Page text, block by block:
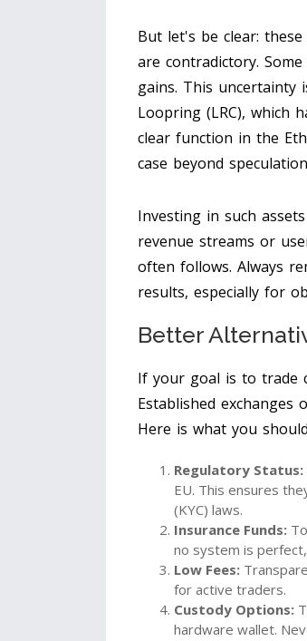
But let's be clear:
are contradictory.
gains. This uncertainty
Loopring (LRC), which
clear function in the
case beyond
Investing in such
revenue streams or
often follows. Always
results, especially for
Better
If your goal is to trade
Established
Here is what you
Regulatory Status:
EU. This ensures
(KYC) laws.
Insurance Funds:
no system is
Low Fees:
for active traders.
Custody Options:
hardware wallet.